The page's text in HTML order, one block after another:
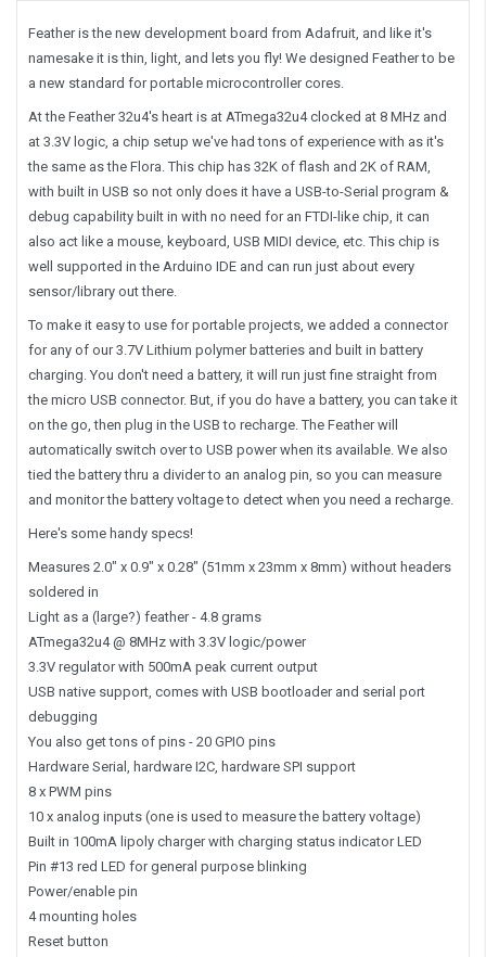
Feather is the new development board from Adafruit, and like it's
namesake it is thin, light, and lets you fly! We designed Feather to be
a new standard for portable microcontroller cores.
At the Feather 32u4's heart is at ATmega32u4 clocked at 8 MHz and
at 3.3V logic, a chip setup we've had tons of experience with as it's
the same as the Flora. This chip has 32K of flash and 2K of RAM,
with built in USB so not only does it have a USB-to-Serial program &
debug capability built in with no need for an FTDI-like chip, it can
also act like a mouse, keyboard, USB MIDI device, etc. This chip is
well supported in the Arduino IDE and can run just about every
sensor/library out there.
To make it easy to use for portable projects, we added a connector
for any of our 3.7V Lithium polymer batteries and built in battery
charging. You don't need a battery, it will run just fine straight from
the micro USB connector. But, if you do have a battery, you can take it
on the go, then plug in the USB to recharge. The Feather will
automatically switch over to USB power when its available. We also
tied the battery thru a divider to an analog pin, so you can measure
and monitor the battery voltage to detect when you need a recharge.
Here's some handy specs!
Measures 2.0" x 0.9" x 0.28" (51mm x 23mm x 8mm) without headers
soldered in
Light as a (large?) feather - 4.8 grams
ATmega32u4 @ 8MHz with 3.3V logic/power
3.3V regulator with 500mA peak current output
USB native support, comes with USB bootloader and serial port
debugging
You also get tons of pins - 20 GPIO pins
Hardware Serial, hardware I2C, hardware SPI support
8 x PWM pins
10 x analog inputs (one is used to measure the battery voltage)
Built in 100mA lipoly charger with charging status indicator LED
Pin #13 red LED for general purpose blinking
Power/enable pin
4 mounting holes
Reset button